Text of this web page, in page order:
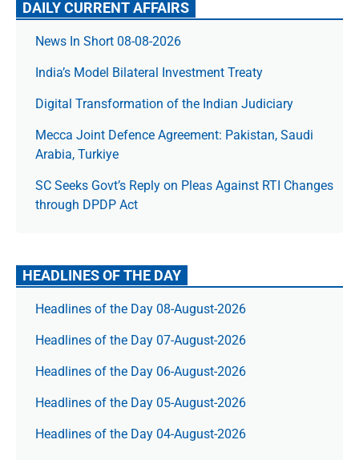
DAILY CURRENT AFFAIRS
News In Short 08-08-2026
India’s Model Bilateral Investment Treaty
Digital Transformation of the Indian Judiciary
Mecca Joint Defence Agreement: Pakistan, Saudi
Arabia, Turkiye
SC Seeks Govt’s Reply on Pleas Against RTI Changes
through DPDP Act
HEADLINES OF THE DAY
Headlines of the Day 08-August-2026
Headlines of the Day 07-August-2026
Headlines of the Day 06-August-2026
Headlines of the Day 05-August-2026
Headlines of the Day 04-August-2026